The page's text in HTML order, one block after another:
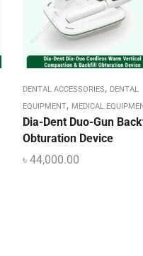
DENTAL ACCESSORIES, DENTAL
EQUIPMENT, MEDICAL
Dia-Dent Duo-Gun
Obturation Device
৳ 44,000.00